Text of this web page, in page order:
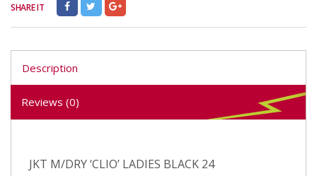
SHARE IT
Description
Reviews (0)
JKT M/DRY ‘CLIO’ LADIES BLACK 24